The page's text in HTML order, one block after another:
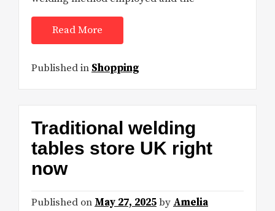
Read More
Published in Shopping
Traditional welding
tables store UK right
now
Published on May 27, 2025by Amelia